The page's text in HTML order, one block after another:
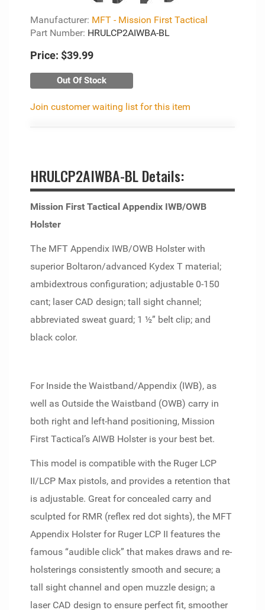
Manufacturer: MFT - Mission First Tactical
Part Number: HRULCP2AIWBA-BL
Price: $39.99
Out Of Stock
Join customer waiting list for this item
HRULCP2AIWBA-BL Details:
Mission First Tactical Appendix IWB/OWB
Holster
The MFT Appendix IWB/OWB Holster with
superior Boltaron/advanced Kydex T material;
ambidextrous configuration; adjustable 0-150
cant; laser CAD design; tall sight channel;
abbreviated sweat guard; 1 ½” belt clip; and
black color.
For Inside the Waistband/Appendix (IWB), as
well as Outside the Waistband (OWB) carry in
both right and left-hand positioning, Mission
First Tactical’s AIWB Holster is your best bet.
This model is compatible with the Ruger LCP
II/LCP Max pistols, and provides a retention that
is adjustable. Great for concealed carry and
sculpted for RMR (reflex red dot sights), the MFT
Appendix Holster for Ruger LCP II features the
famous “audible click” that makes draws and re-
holsterings consistently smooth and secure; a
tall sight channel and open muzzle design; a
laser CAD design to ensure perfect fit, smoother